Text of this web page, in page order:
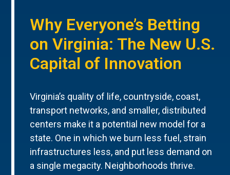
Why Everyone’s Betting
on Virginia: The New U.S.
Capital of Innovation
Virginia’s quality of life, countryside, coast,
transport networks, and smaller, distributed
centers make it a potential new model for a
state. One in which we burn less fuel, strain
infrastructures less, and put less demand on
a single megacity. Neighborhoods thrive.